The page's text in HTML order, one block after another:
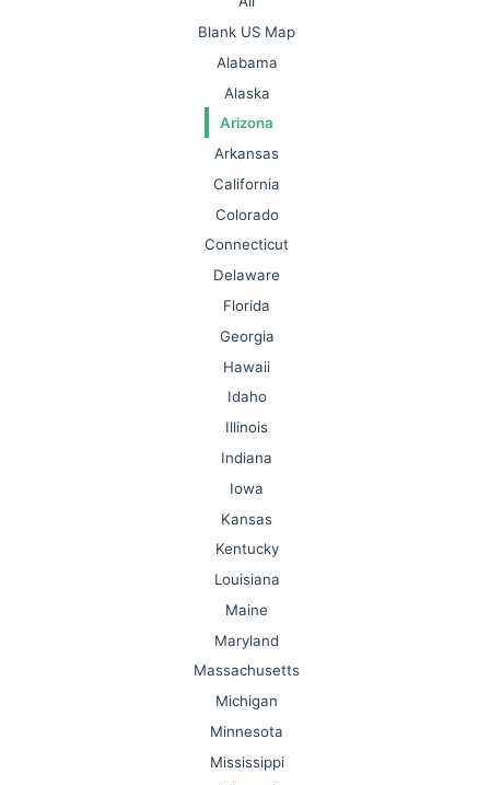
Blank US Map
Alabama
Alaska
Arizona
Arkansas
California
Colorado
Connecticut
Delaware
Florida
Georgia
Hawaii
Idaho
Illinois
Indiana
Iowa
Kansas
Kentucky
Louisiana
Maine
Maryland
Massachusetts
Michigan
Minnesota
Mississippi